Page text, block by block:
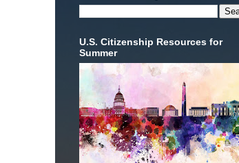
U.S. Citizenship Resources for
Summer